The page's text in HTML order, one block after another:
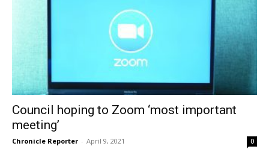
Council hoping to Zoom ‘most important
meeting’
Chronicle Reporter - April 9, 2021 0